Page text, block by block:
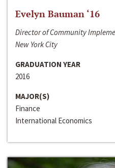
Evelyn Bauman ‘16
Director of Community
New York City
GRADUATION YEAR
2016
MAJOR(S)
Finance
International Economics